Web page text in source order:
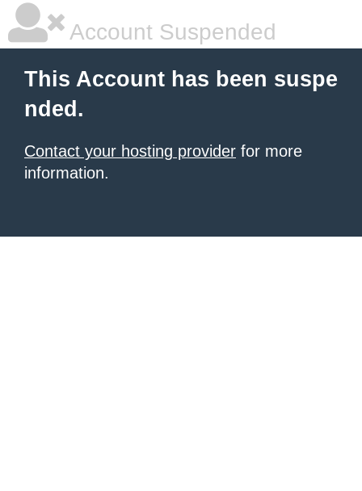
Account Suspended
This Account has been suspe
nded.
Contact your hosting provider for more
information.